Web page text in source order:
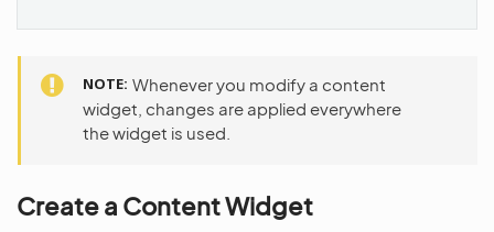
NOTE Whenever you modify a content
widget, changes are applied everywhere
the widget is used.
Create a Content Widget